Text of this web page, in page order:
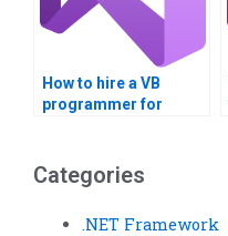
How to hire a VB
programmer for
Categories
.NET Framework